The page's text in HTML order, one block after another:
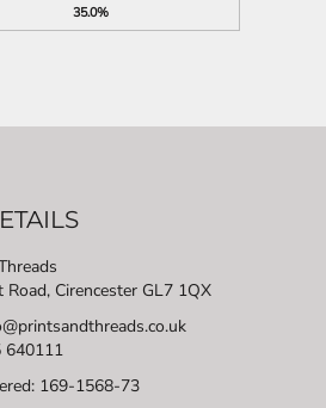
35.0%
Cirencester GL7 1QX
640111
169-1568-73